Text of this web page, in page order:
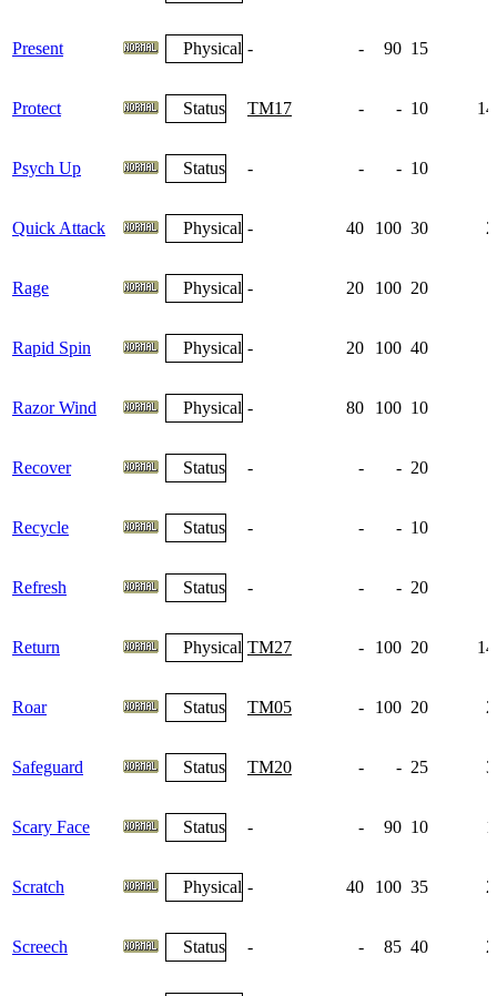
Present Physical - - 90 15
Protect Status TM17 - - 10
Psych Up Status - - - 10
Quick Attack Physical - 40 100 30
Rage Physical - 20 100 20
Rapid Spin Physical - 20 100 40
Razor Wind Physical - 80 100 10
Recover Status - - - 20
Recycle Status - - - 10
Refresh Status - - - 20
Return Physical TM27 - 100 20
Roar Status TM05 - 100 20
Safeguard Status TM20 - - 25
Scary Face Status - - 90 10
Scratch Physical - 40 100 35
Screech Status - - 85 40